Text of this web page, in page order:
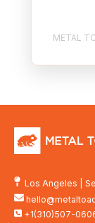
METAL
Los Angeles
+1(310)507-